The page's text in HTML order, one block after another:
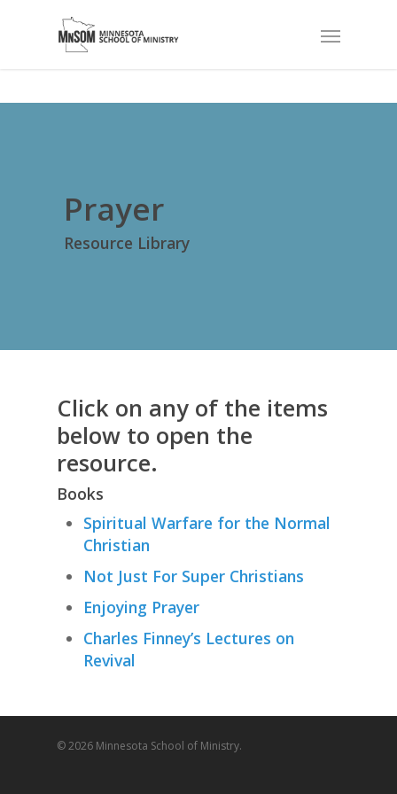
Prayer
Resource Library
Click on any of the items
below to open the
resource.
Books
Spiritual Warfare for the Normal
Christian
Not Just For Super Christians
Enjoying Prayer
Charles Finney’s Lectures on
Revival
© 2026 Minnesota School of Ministry.